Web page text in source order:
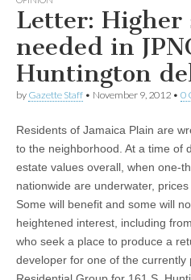
Letter: Higher
needed in
Huntington
by Gazette Staff • November 9, 2012 • 0
Residents of Jamaica Plain are
to the neighborhood. At a time of
estate values overall, when one-
nationwide are underwater,
Some will benefit and some will
heightened interest, including
who seek a place to produce a
developer for one of the